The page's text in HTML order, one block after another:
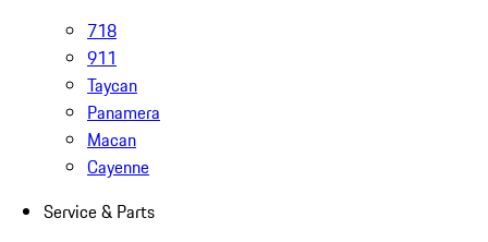
718
911
Taycan
Panamera
Macan
Cayenne
Service & Parts